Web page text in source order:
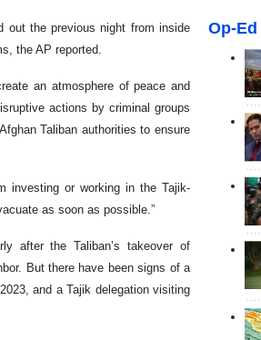
out the previous night from inside
the AP reported.
an atmosphere of peace and
actions by criminal groups
Taliban authorities to ensure
investing or working in the Tajik-
as soon as possible.”
after the Taliban’s takeover of
But there have been signs of a
and a Tajik delegation visiting
Op-Ed